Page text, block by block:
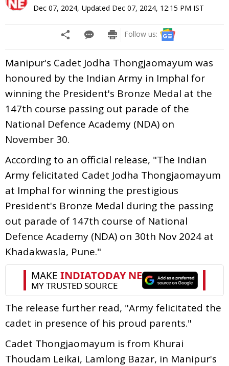
Dec 07, 2024, Updated Dec 07, 2024, 12:15 PM IST
Follow us:
Manipur's Cadet Jodha Thongjaomayum was
honoured by the Indian Army in Imphal for
winning the President's Bronze Medal at the
147th course passing out parade of the
National Defence Academy (NDA) on
November 30.
According to an official release, "The Indian
Army felicitated Cadet Jodha Thongjaomayum
at Imphal for winning the prestigious
President's Bronze Medal during the passing
out parade of 147th course of National
Defence Academy (NDA) on 30th Nov 2024 at
Khadakwasla, Pune."
The release further read, "Army felicitated the
cadet in presence of his proud parents."
Cadet Thongjaomayum is from Khurai
Thoudam Leikai, Lamlong Bazar, in Manipur's